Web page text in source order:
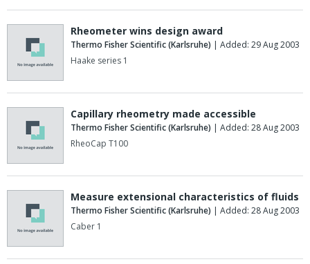
Rheometer wins design award
Thermo Fisher Scientific (Karlsruhe) | Added: 29 Aug 2003
Haake series 1
Capillary rheometry made accessible
Thermo Fisher Scientific (Karlsruhe) | Added: 28 Aug 2003
RheoCap T100
Measure extensional characteristics of fluids
Thermo Fisher Scientific (Karlsruhe) | Added: 28 Aug 2003
Caber 1